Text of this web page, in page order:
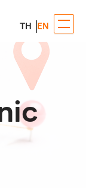
TH EN